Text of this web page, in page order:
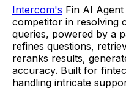
Intercom's Fin AI
competitor in resolving
queries, powered by a
refines questions,
reranks results,
accuracy. Built for
handling intricate